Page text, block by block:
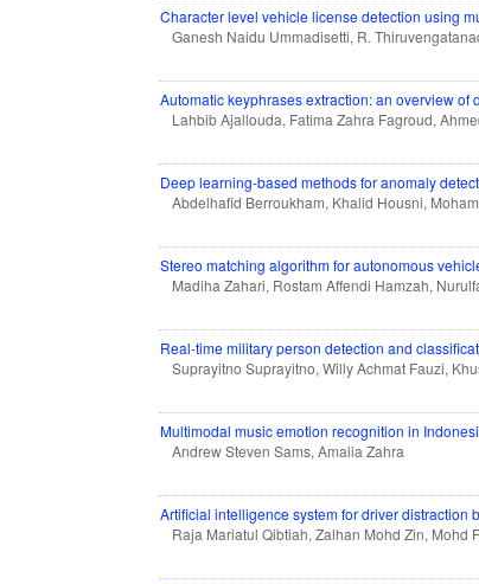
Character level vehicle license detection using
Ganesh Naidu Ummadisetti, R.
Automatic keyphrases extraction: an overview
Lahbib Ajallouda, Fatima Zahra Fagroud,
Deep learning-based methods for anomaly
Abdelhafid Berroukham, Khalid Housni,
Stereo matching algorithm for autonomous
Madiha Zahari, Rostam Affendi Hamzah,
Real-time military person detection and
Suprayitno Suprayitno, Willy Achmat Fauzi,
Multimodal music emotion recognition in
Andrew Steven Sams, Amalia Zahra
Artificial intelligence system for driver distraction
Raja Mariatul Qibtiah, Zalhan Mohd Zin, Mohd